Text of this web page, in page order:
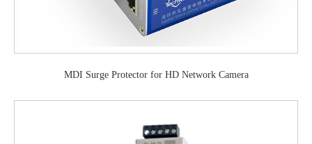
MDI Surge Protector for HD Network Camera